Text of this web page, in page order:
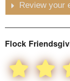
Review your
Flock